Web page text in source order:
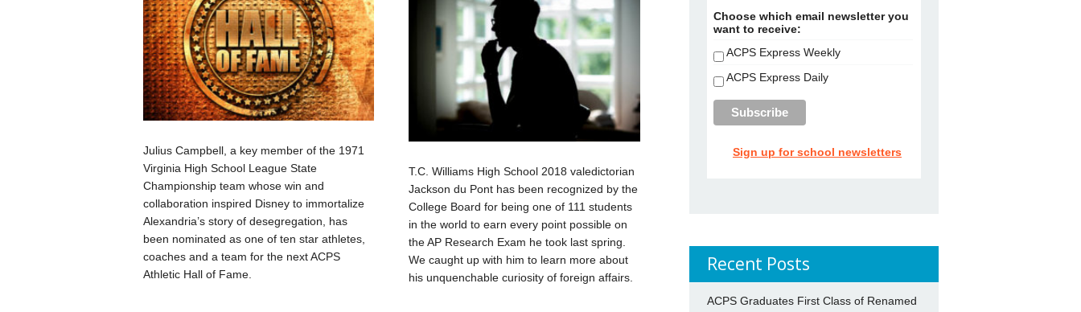
Julius Campbell, a key member of the 1971
Virginia High School League State
Championship team whose win and
collaboration inspired Disney to immortalize
Alexandria’s story of desegregation, has
been nominated as one of ten star athletes,
coaches and a team for the next ACPS
Athletic Hall of Fame.
T.C. Williams High School 2018 valedictorian
Jackson du Pont has been recognized by the
College Board for being one of 111 students
in the world to earn every point possible on
the AP Research Exam he took last spring.
We caught up with him to learn more about
his unquenchable curiosity of foreign affairs.
Choose which email newsletter you
want to receive:
ACPS Express Weekly
ACPS Express Daily
Sign up for school newsletters
Recent Posts
ACPS Graduates First Class of Renamed